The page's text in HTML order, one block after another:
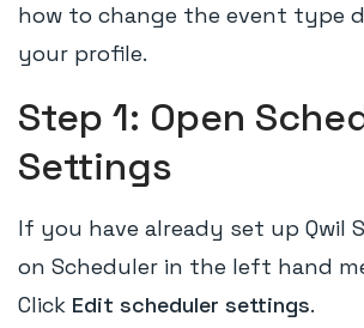
how to change the event type
your profile.
Step 1: Open
Settings
If you have already set up Qwil
on Scheduler in the left hand
Click Edit scheduler settings.